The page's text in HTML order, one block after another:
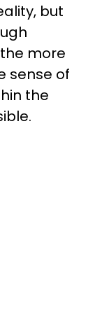
but
more
sense of
the